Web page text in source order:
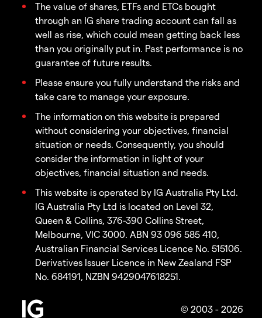
The value of shares, ETFs and ETCs bought
through an IG share trading account can fall as
well as rise, which could mean getting back less
than you originally put in. Past performance is no
guarantee of future results.
Please ensure you fully understand the risks and
take care to manage your exposure.
The information on this website is prepared
without considering your objectives, financial
situation or needs. Consequently, you should
consider the information in light of your
objectives, financial situation and needs.
This website is operated by IG Australia Pty Ltd.
IG Australia Pty Ltd is located on Level 32,
Queen & Collins, 376-390 Collins Street,
Melbourne, VIC 3000. ABN 93 096 585 410,
Australian Financial Services Licence No. 515106.
Derivatives Issuer Licence in New Zealand FSP
No. 684191, NZBN 9429047618251.
© 2003 - 2026